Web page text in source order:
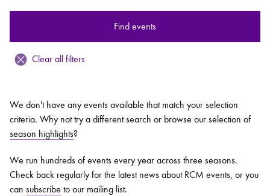
What's On
Discover our Museum
News: Awarded Queen
Find events
Clear all filters
We don't have any events available that match your selection
criteria. Why not try a different search or browse our selection of
season highlights?
We run hundreds of events every year across three seasons.
Check back regularly for the latest news about RCM events, or you
can subscribe to our mailing list.